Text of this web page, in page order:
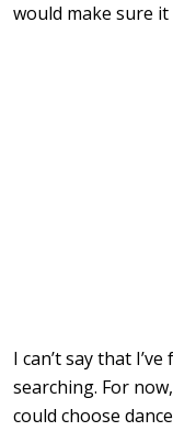
would make sure
I can’t say that
searching. For
could choose